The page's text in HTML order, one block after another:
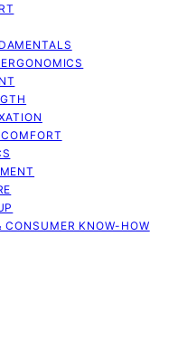
CONSUMER KNOW-HOW